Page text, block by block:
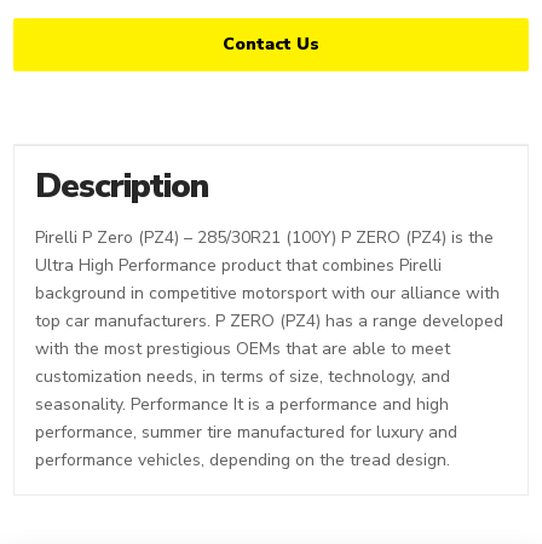
Contact Us
Description
Pirelli P Zero (PZ4) – 285/30R21 (100Y) P ZERO (PZ4) is the
Ultra High Performance product that combines Pirelli
background in competitive motorsport with our alliance with
top car manufacturers. P ZERO (PZ4) has a range developed
with the most prestigious OEMs that are able to meet
customization needs, in terms of size, technology, and
seasonality. Performance It is a performance and high
performance, summer tire manufactured for luxury and
performance vehicles, depending on the tread design.